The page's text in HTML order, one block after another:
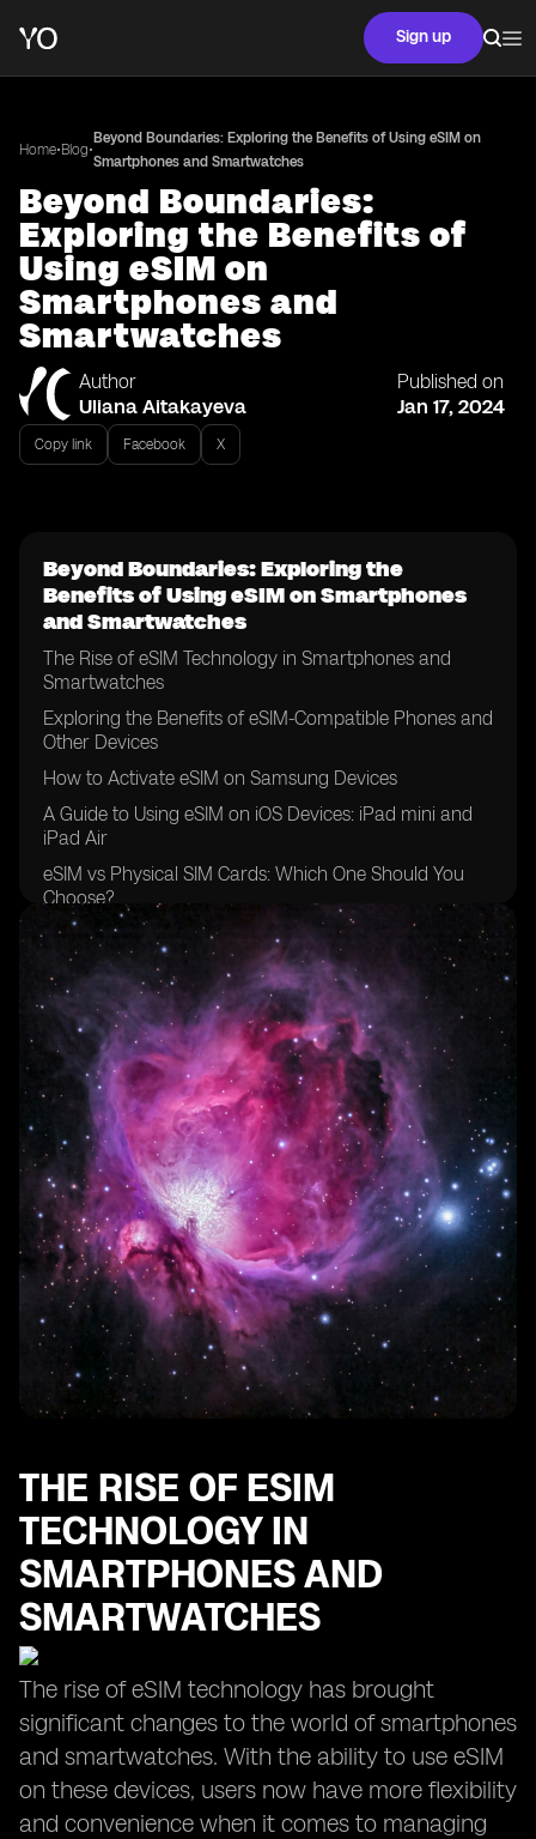
Sign up
Home•Blog•
Beyond Boundaries: Exploring the Benefits of Using eSIM on
Smartphones and Smartwatches
Beyond Boundaries:
Exploring the Benefits of
Using eSIM on
Smartphones and
Smartwatches
Author
Uliana Aitakayeva
Published on
Jan 17, 2024
Copy link Facebook X
Beyond Boundaries: Exploring the
Benefits of Using eSIM on Smartphones
and Smartwatches
The Rise of eSIM Technology in Smartphones and
Smartwatches
Exploring the Benefits of eSIM-Compatible Phones and
Other Devices
How to Activate eSIM on Samsung Devices
A Guide to Using eSIM on iOS Devices: iPad mini and
iPad Air
eSIM vs Physical SIM Cards: Which One Should You
Choose?
The Future of Mobile Networks: eSIM Support and
Compatibility
Unlocking the Potential: eSIM on Sony Xperia and
Google Pixel Devices
eSIM Capability on Apple Devices: iPhone XS, XR, and
eSIM and Mobile Plans: Understanding the Options for
Stay Connected
THE RISE OF ESIM
TECHNOLOGY IN
SMARTPHONES AND
SMARTWATCHES
The rise of eSIM technology has brought
significant changes to the world of smartphones
and smartwatches. With the ability to use eSIM
on these devices, users now have more flexibility
and convenience when it comes to managing